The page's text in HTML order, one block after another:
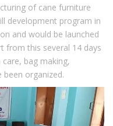
of cane furniture
development program in
and would be launched
from this several 14 days
bag making,
organized.